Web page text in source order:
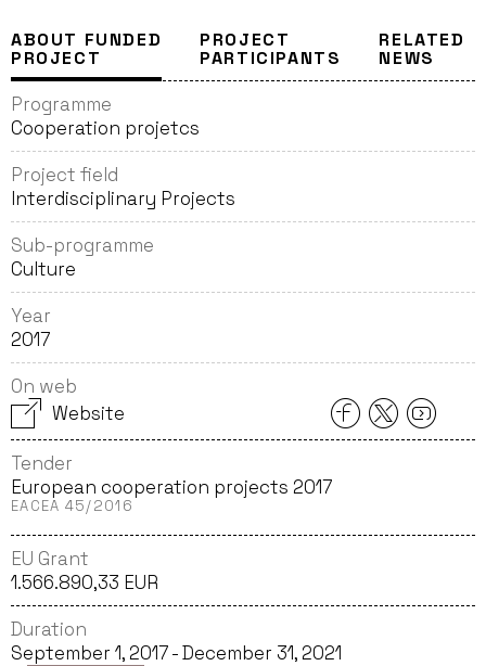
ABOUT FUNDED
PROJECT
PROJECT
PARTICIPANTS
RELATED
NEWS
Programme
Cooperation projetcs
Project field
Interdisciplinary Projects
Sub-programme
Culture
Year
2017
On web
Website
Tender
European cooperation projects 2017
EACEA 45/2016
EU Grant
1.566.890,33 EUR
Duration
September 1, 2017 - December 31, 2021